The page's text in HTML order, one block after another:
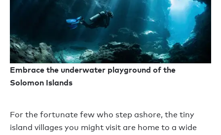
Embrace the underwater playground of the
Solomon Islands
For the fortunate few who step ashore, the tiny
island villages you might visit are home to a wide